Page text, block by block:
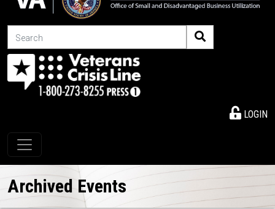
Search
LOGIN
Toggle navigation
Archived Events